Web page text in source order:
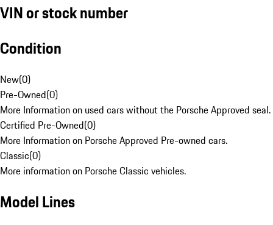
VIN or stock number
Condition
New(0)
Pre-Owned(0)
More Information on used cars without the Porsche Approved seal.
Certified Pre-Owned(0)
More Information on Porsche Approved Pre-owned cars.
Classic(0)
More information on Porsche Classic vehicles.
Model Lines